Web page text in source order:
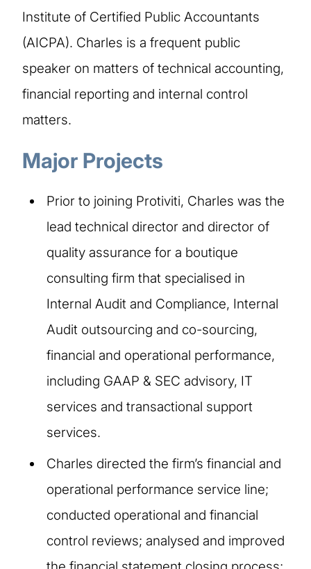
Institute of Certified Public Accountants
(AICPA). Charles is a frequent public
speaker on matters of technical accounting,
financial reporting and internal control
matters.
Major Projects
Prior to joining Protiviti, Charles was the
lead technical director and director of
quality assurance for a boutique
consulting firm that specialised in
Internal Audit and Compliance, Internal
Audit outsourcing and co-sourcing,
financial and operational performance,
including GAAP & SEC advisory, IT
services and transactional support
services.
Charles directed the firm’s financial and
operational performance service line;
conducted operational and financial
control reviews; analysed and improved